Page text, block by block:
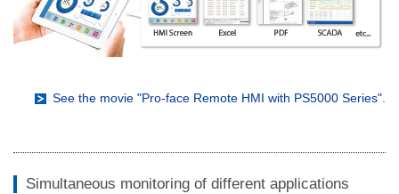
See the movie "Pro-face Remote HMI with PS5000 Series".
Simultaneous monitoring of different applications